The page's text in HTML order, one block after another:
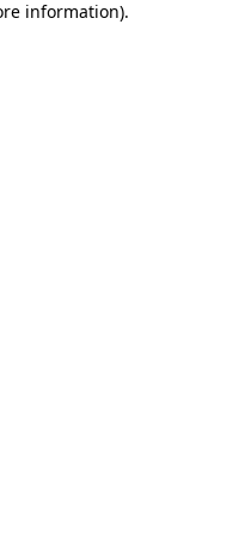
information).